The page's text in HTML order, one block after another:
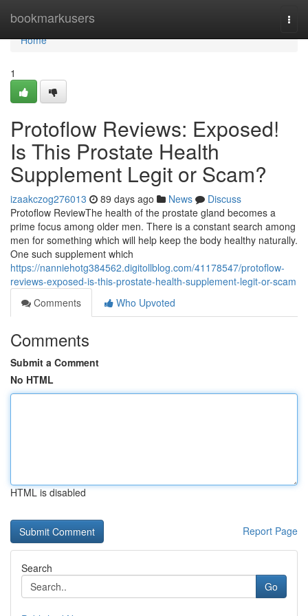
bookmarkusers
Home
Home
1
Protoflow Reviews: Exposed!
Is This Prostate Health
Supplement Legit or Scam?
izaakczog276013 89 days ago News
Discuss
Protoflow Review​ The health of the prostate gland becomes a
prime focus among older men. There is a constant search among
men for something which will help keep the body healthy naturally.
One such supplement which
https://nanniehotg384562.digitollblog.com/41178547/protoflow-
reviews-exposed-is-this-prostate-health-supplement-legit-or-scam
Comments
Who Upvoted
Comments
Submit a Comment
No HTML
HTML is disabled
Report Page
Search
Go